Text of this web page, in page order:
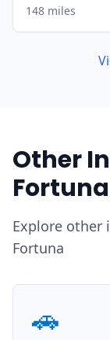
148 miles
Other
Fortuna
Explore other
Fortuna
🚗